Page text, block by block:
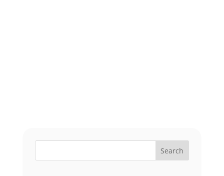
Search